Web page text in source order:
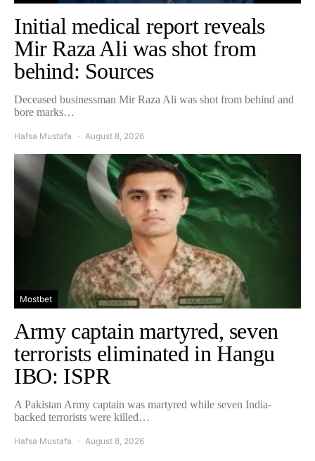
Initial medical report reveals
Mir Raza Ali was shot from
behind: Sources
Deceased businessman Mir Raza Ali was shot from behind and
bore marks…
Hafsa Mustafa August 8, 2026
Mostbet
Army captain martyred, seven
terrorists eliminated in Hangu
IBO: ISPR
A Pakistan Army captain was martyred while seven India-
backed terrorists were killed…
Hafsa Mustafa August 8, 2026